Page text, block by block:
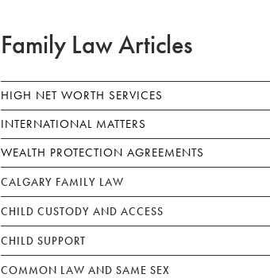
Family Law Articles
HIGH NET WORTH SERVICES
INTERNATIONAL MATTERS
WEALTH PROTECTION AGREEMENTS
CALGARY FAMILY LAW
CHILD CUSTODY AND ACCESS
CHILD SUPPORT
COMMON LAW AND SAME SEX